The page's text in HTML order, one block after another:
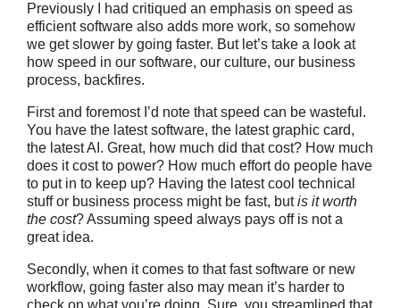
Previously I had critiqued an emphasis on speed as
efficient software also adds more work, so somehow
we get slower by going faster. But let’s take a look at
how speed in our software, our culture, our business
process, backfires.
First and foremost I’d note that speed can be wasteful.
You have the latest software, the latest graphic card,
the latest AI. Great, how much did that cost? How much
does it cost to power? How much effort do people have
to put in to keep up? Having the latest cool technical
stuff or business process might be fast, butis it worth
the cost? Assuming speed always pays off is not a
great idea.
Secondly, when it comes to that fast software or new
workflow, going faster also may mean it’s harder to
check on what you’re doing. Sure, you streamlined that